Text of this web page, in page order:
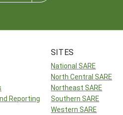
Reporting
SITES
National SARE
North Central SARE
Northeast SARE
Southern SARE
Western SARE